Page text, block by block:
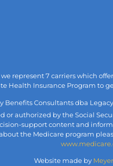
represent 7 carriers which
Health Insurance Program to
Benefits Consultants dba
or authorized by the Social
support content and
the Medicare program
Website made by